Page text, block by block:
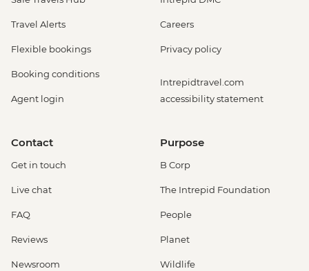
Travel Alerts
Flexible bookings
Booking conditions
Agent login
Careers
Privacy policy
Intrepidtravel.com
accessibility statement
Contact
Get in touch
Live chat
FAQ
Reviews
Newsroom
Purpose
B Corp
The Intrepid Foundation
People
Planet
Wildlife